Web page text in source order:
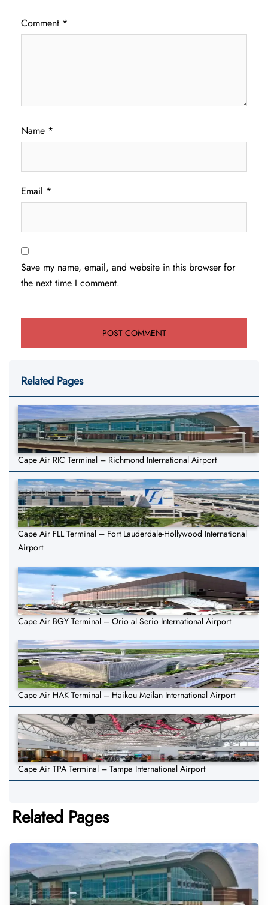
Comment *
Name *
Email *
Save my name, email, and website in this browser for
the next time I comment.
Related Pages
Cape Air RIC Terminal – Richmond International Airport
Cape Air FLL Terminal – Fort Lauderdale-Hollywood International
Airport
Cape Air BGY Terminal – Orio al Serio International Airport
Cape Air HAK Terminal – Haikou Meilan International Airport
Cape Air TPA Terminal – Tampa International Airport
Related Pages